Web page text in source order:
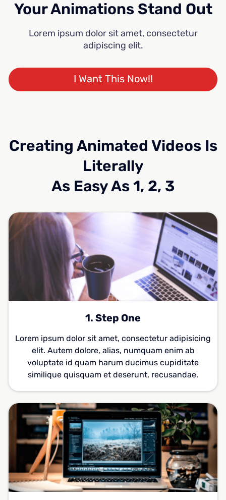
Your Animations Stand Out
Lorem ipsum dolor sit amet, consectetur
adipiscing elit.
I Want This Now!!
Creating Animated Videos Is
Literally
As Easy As 1, 2, 3
1. Step One
Lorem ipsum dolor sit amet, consectetur adipisicing
elit. Autem dolore, alias, numquam enim ab
voluptate id quam harum ducimus cupiditate
similique quisquam et deserunt, recusandae.